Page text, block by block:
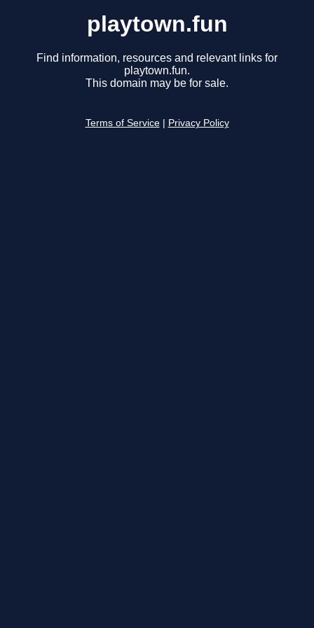
playtown.fun
Find information, resources and relevant links for
playtown.fun.
This domain may be for sale.
Terms of Service Privacy Policy